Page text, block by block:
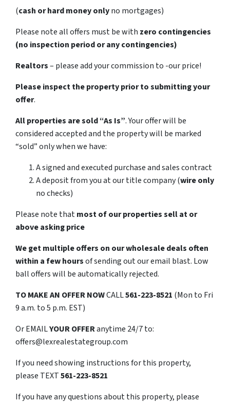
(cash or hard money onlyno mortgages)
Please note all offers must be with zero contingencies
(no inspection period or any contingencies)
Realtors– please add your commission to -our price!
Please inspect the property prior to submitting your
offer.
All properties are sold“As Is”. Your offer will be
considered accepted and the property will be marked
“sold” only when we have:
A signed and executed purchase and sales contract
A deposit from you at our title company (wire only
no checks)
Please note thatmost of our properties sell at or
above asking price
We get multiple offers on our wholesale deals often
within a few hoursof sending out our email blast. Low
ball offers will be automatically rejected.
TOMAKE AN OFFER NOWCALL561-223-8521 (Mon to Fri
9 a.m. to 5 p.m. EST)
Or EMAILYOUR OFFERanytime 24/7 to:
offers@lexrealestategroup.com
If you need showing instructions for this property,
please TEXT561-223-8521
If you have any questions about this property, please